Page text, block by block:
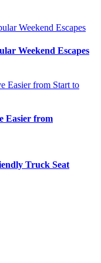
Weekend Escapes
Easier from
Truck Seat